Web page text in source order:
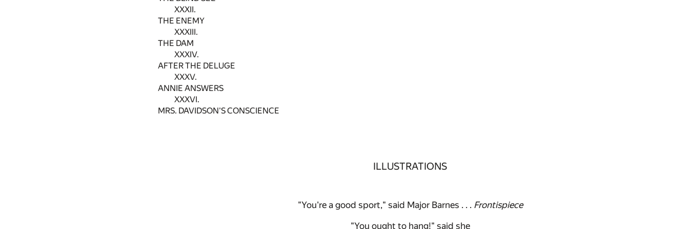
XXXII.
THE ENEMY
XXXIII.
THE DAM
XXXIV.
AFTER THE DELUGE
XXXV.
ANNIE ANSWERS
XXXVI.
MRS. DAVIDSON'S CONSCIENCE
ILLUSTRATIONS
"You're a good sport," said Major Barnes . . . Frontispiece
"You ought to hang!" said she